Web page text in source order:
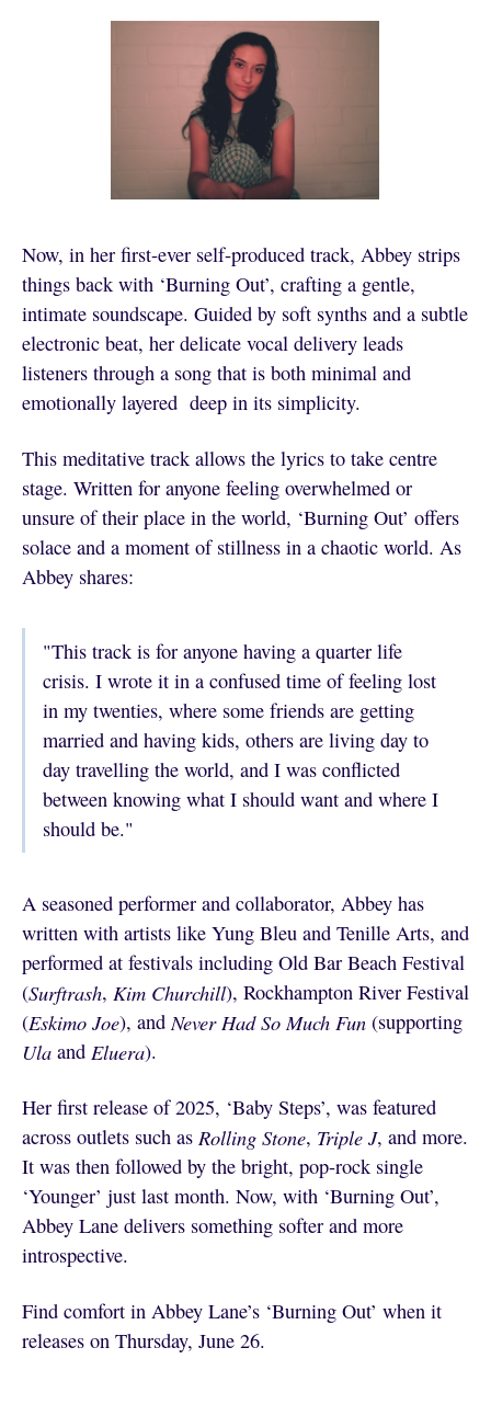
Now, in her first-ever self-produced track, Abbey strips
things back with ‘Burning Out’, crafting a gentle,
intimate soundscape. Guided by soft synths and a subtle
electronic beat, her delicate vocal delivery leads
listeners through a song that is both minimal and
emotionally layered deep in its simplicity.
This meditative track allows the lyrics to take centre
stage. Written for anyone feeling overwhelmed or
unsure of their place in the world, ‘Burning Out’ offers
solace and a moment of stillness in a chaotic world. As
Abbey shares:
"This track is for anyone having a quarter life
crisis. I wrote it in a confused time of feeling lost
in my twenties, where some friends are getting
married and having kids, others are living day to
day travelling the world, and I was conflicted
between knowing what I should want and where I
should be."
A seasoned performer and collaborator, Abbey has
written with artists like Yung Bleu and Tenille Arts, and
performed at festivals including Old Bar Beach Festival
(Surftrash, Kim Churchill), Rockhampton River Festival
(Eskimo Joe), andNever Had So Much Fun(supporting
Ulaand Eluera).
Her first release of 2025, ‘Baby Steps’, was featured
across outlets such as Rolling Stone, Triple J, and more.
It was then followed by the bright, pop-rock single
‘Younger’ just last month. Now, with ‘Burning Out’,
Abbey Lane delivers something softer and more
introspective.
Find comfort in Abbey Lane’s ‘Burning Out’ when it
releases on Thursday, June 26.